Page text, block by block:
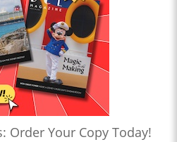
Order Your Copy Today!